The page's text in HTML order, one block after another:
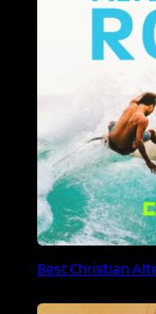
Best Christian